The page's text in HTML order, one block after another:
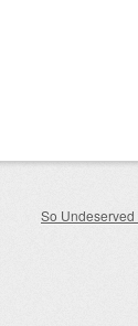
So Undeserved